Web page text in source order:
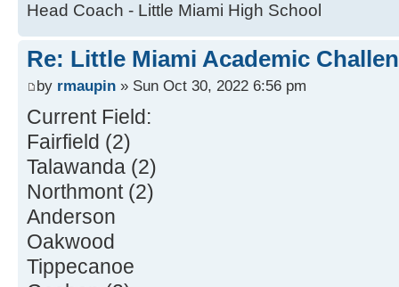
Head Coach - Little Miami High School
Re: Little Miami Academic
by rmaupin » Sun Oct 30, 2022 6:56 pm
Current Field:
Fairfield (2)
Talawanda (2)
Northmont (2)
Anderson
Oakwood
Tippecanoe